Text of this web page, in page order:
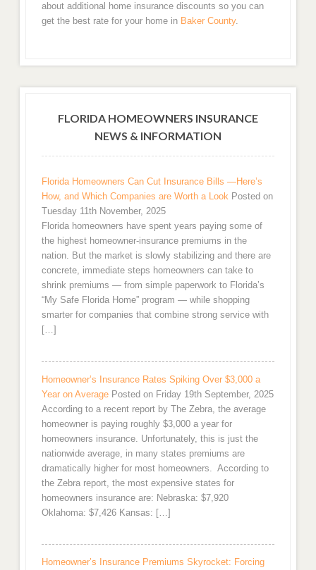
about additional home insurance discounts so you can
get the best rate for your home in Baker County.
FLORIDA HOMEOWNERS INSURANCE
NEWS & INFORMATION
Florida Homeowners Can Cut Insurance Bills —Here’s
How, and Which Companies are Worth a Look Posted on
Tuesday 11th November, 2025
Florida homeowners have spent years paying some of
the highest homeowner-insurance premiums in the
nation. But the market is slowly stabilizing and there are
concrete, immediate steps homeowners can take to
shrink premiums — from simple paperwork to Florida’s
“My Safe Florida Home” program — while shopping
smarter for companies that combine strong service with
[…]
Homeowner’s Insurance Rates Spiking Over $3,000 a
Year on Average Posted on Friday 19th September, 2025
According to a recent report by The Zebra, the average
homeowner is paying roughly $3,000 a year for
homeowners insurance. Unfortunately, this is just the
nationwide average, in many states premiums are
dramatically higher for most homeowners. According to
the Zebra report, the most expensive states for
homeowners insurance are: Nebraska: $7,920
Oklahoma: $7,426 Kansas: […]
Homeowner’s Insurance Premiums Skyrocket: Forcing